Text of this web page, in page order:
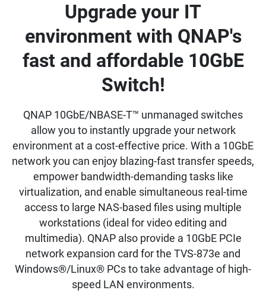
Upgrade your IT
environment with QNAP's
fast and affordable 10GbE
Switch!
QNAP 10GbE/NBASE-T™ unmanaged switches
allow you to instantly upgrade your network
environment at a cost-effective price. With a 10GbE
network you can enjoy blazing-fast transfer speeds,
empower bandwidth-demanding tasks like
virtualization, and enable simultaneous real-time
access to large NAS-based files using multiple
workstations (ideal for video editing and
multimedia). QNAP also provide a 10GbE PCIe
network expansion card for the TVS-873e and
Windows®/Linux® PCs to take advantage of high-
speed LAN environments.